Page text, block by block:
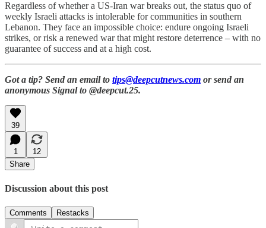
Regardless of whether a US-Iran war breaks out, the status quo of
weekly Israeli attacks is intolerable for communities in southern
Lebanon. They face an impossible choice: endure ongoing Israeli
strikes, or risk a renewed war that might restore deterrence – with no
guarantee of success and at a high cost.
Got a tip? Send an email to tips@deepcutnews.com or send an
anonymous Signal to @deepcut.25.
39
1
12
Share
Discussion about this post
Comments Restacks